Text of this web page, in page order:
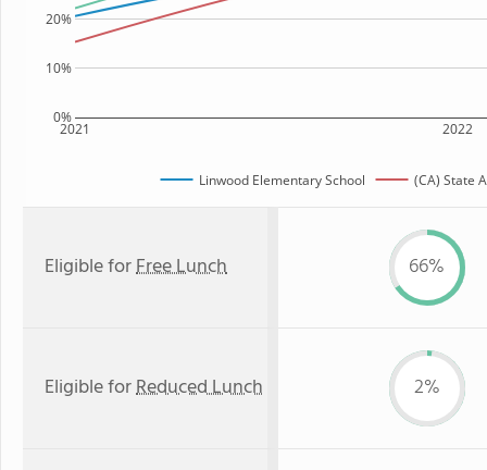
2021 2022
0%
10%
20%
Linwood Elementary School (CA) State
Eligible forFree Lunch 66%
Eligible forReduced Lunch 2%